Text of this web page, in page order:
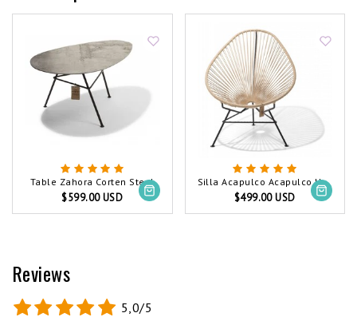
Table Zahora Corten Steel
$599.00 USD
Silla Acapulco Acapulco Hemp Chair
$499.00 USD
Reviews
5,0/5